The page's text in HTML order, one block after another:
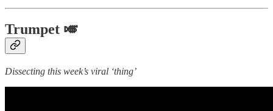
Trumpet 🎺
Dissecting this week’s viral ‘thing’